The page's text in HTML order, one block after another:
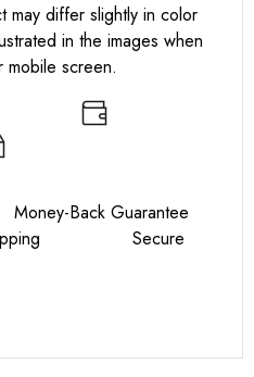
differ slightly in color
in the images when
mobile screen.
Back Guarantee
Secure